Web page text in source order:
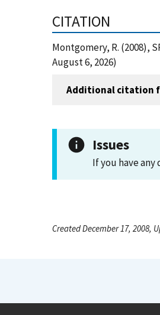
CITATION
Montgomery, R. (2008),
August 6, 2026)
Additional citation
Issues
If you have
Created December 17, 2008,